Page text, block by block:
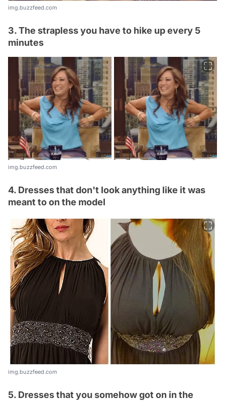
img.buzzfeed.com
3. The strapless you have to hike up every 5
minutes
img.buzzfeed.com
4. Dresses that don't look anything like it was
meant to on the model
img.buzzfeed.com
5. Dresses that you somehow got on in the